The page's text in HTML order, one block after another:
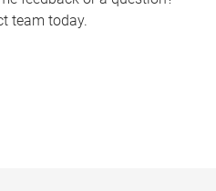
team today.